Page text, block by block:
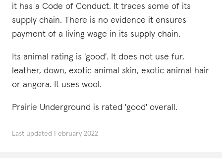
it has a Code of Conduct. It traces some of its
supply chain. There is no evidence it ensures
payment of a living wage in its supply chain.
Its animal rating is 'good'. It does not use fur,
leather, down, exotic animal skin, exotic animal hair
or angora. It uses wool.
Prairie Underground is rated 'good' overall.
Last updated February 2022